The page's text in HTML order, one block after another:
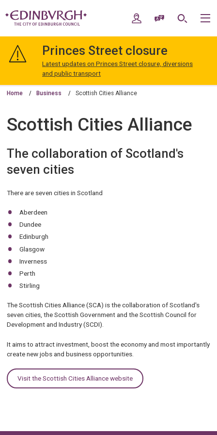
navigation
Edinburgh
My AccountSpeak / Translate
Search
Princes Street closure
Latest updates on Princes Street closure, diversions
and public transport
Home Business Scottish Cities Alliance
Scottish Cities Alliance
The collaboration of Scotland's
seven cities
There are seven cities in Scotland
Aberdeen
Dundee
Edinburgh
Glasgow
Inverness
Perth
Stirling
The Scottish Cities Alliance (SCA) is the collaboration of Scotland's
seven cities, the Scottish Government and the Scottish Council for
Development and Industry (SCDI).
It aims to attract investment, boost the economy and most importantly
create new jobs and business opportunities.
Visit the Scottish Cities Alliance website